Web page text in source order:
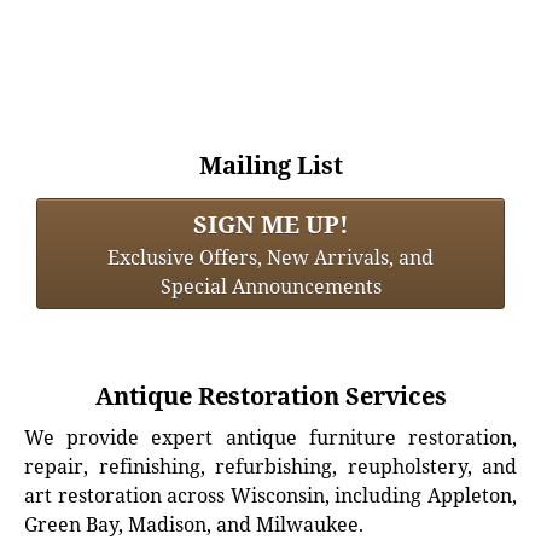
Mailing List
SIGN ME UP!
Exclusive Offers, New Arrivals, and
Special Announcements
Antique Restoration Services
We provide expert antique furniture restoration,
repair, refinishing, refurbishing, reupholstery, and
art restoration across Wisconsin, including Appleton,
Green Bay, Madison, and Milwaukee.